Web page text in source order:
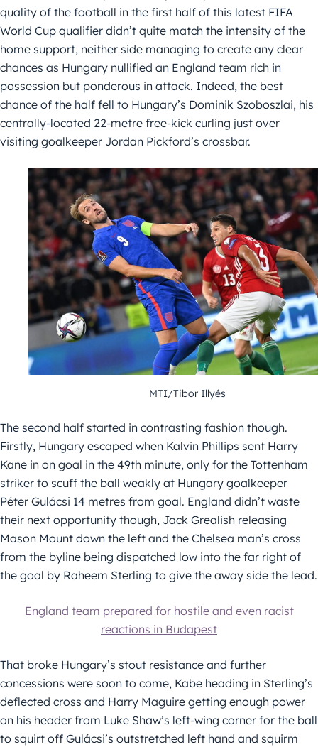
quality of the football in the first half of this latest FIFA
World Cup qualifier didn’t quite match the intensity of the
home support, neither side managing to create any clear
chances as Hungary nullified an England team rich in
possession but ponderous in attack. Indeed, the best
chance of the half fell to Hungary’s Dominik Szoboszlai, his
centrally-located 22-metre free-kick curling just over
visiting goalkeeper Jordan Pickford’s crossbar.
MTI/Tibor Illyés
The second half started in contrasting fashion though.
Firstly, Hungary escaped when Kalvin Phillips sent Harry
Kane in on goal in the 49th minute, only for the Tottenham
striker to scuff the ball weakly at Hungary goalkeeper
Péter Gulácsi 14 metres from goal. England didn’t waste
their next opportunity though, Jack Grealish releasing
Mason Mount down the left and the Chelsea man’s cross
from the byline being dispatched low into the far right of
the goal by Raheem Sterling to give the away side the lead.
England team prepared for hostile and even racist
reactions in Budapest
That broke Hungary’s stout resistance and further
concessions were soon to come, Kabe heading in Sterling’s
deflected cross and Harry Maguire getting enough power
on his header from Luke Shaw’s left-wing corner for the ball
to squirt off Gulácsi’s outstretched left hand and squirm